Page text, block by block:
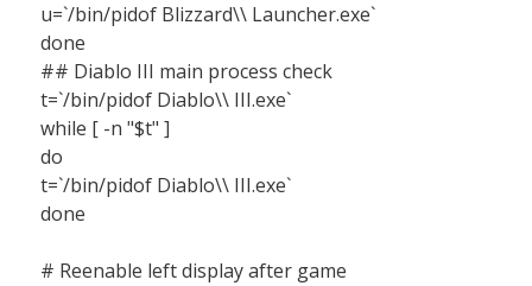
u=`/bin/pidof Blizzard\\ Launcher.exe`
done
## Diablo III main process check
t=`/bin/pidof Diablo\\ III.exe`
while [ -n "$t" ]
do
t=`/bin/pidof Diablo\\ III.exe`
done
# Reenable left display after game